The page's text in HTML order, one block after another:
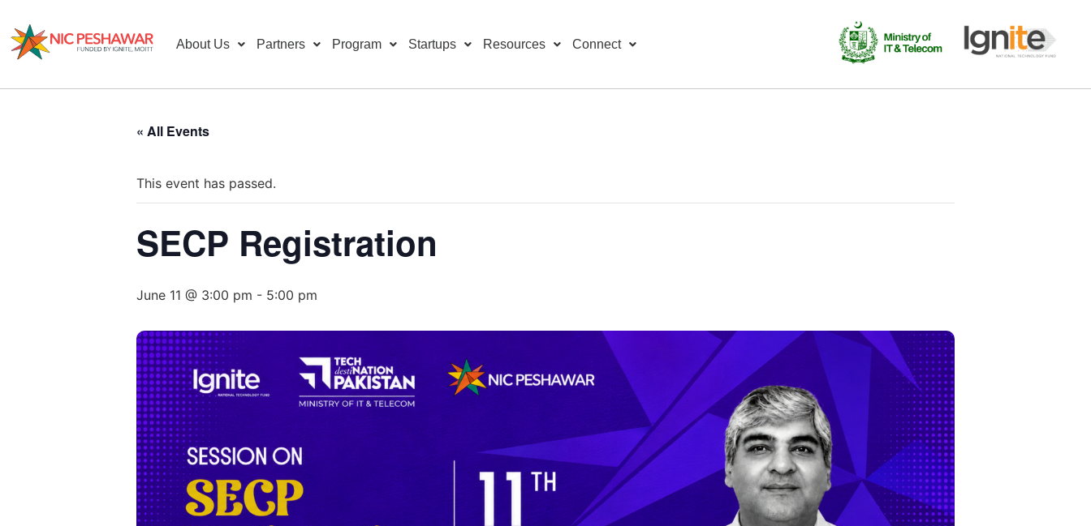
About Us Partners Program Startups Resources Connect
« All Events
This event has passed.
SECP Registration
June 11 @ 3:00 pm - 5:00 pm